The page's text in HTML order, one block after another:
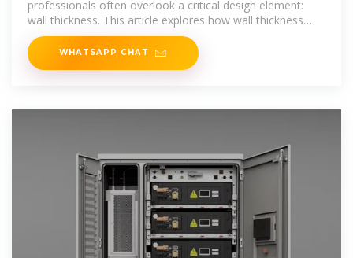
professionals often overlook a critical design element:
wall thickness. This article explores how wall thickness
impacts product performance
WHATSAPP CHAT